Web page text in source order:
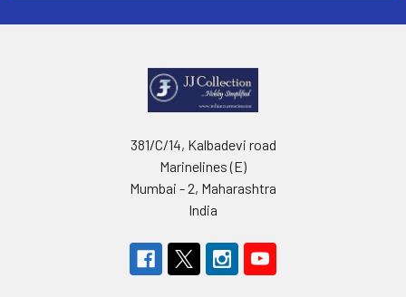
381/C/14, Kalbadevi road
Marinelines (E)
Mumbai - 2, Maharashtra
India